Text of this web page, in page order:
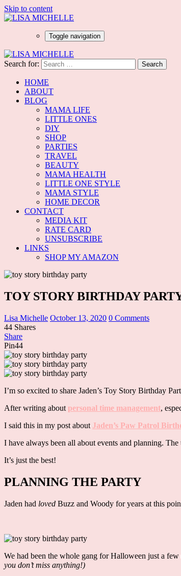
Skip to content
Toggle navigation
Search for:
HOME
ABOUT
BLOG
MAMA LIFE
LITTLE ONES
DIY
SHOP
PARTIES
TRAVEL
BEAUTY
MAMA HEALTH
LITTLE ONE STYLE
MAMA STYLE
HOME DECOR
CONTACT
MEDIA KIT
RATE CARD
UNSUBSCRIBE
LINKS
SHOP MY AMAZON
TOY STORY BIRTHDAY
Lisa Michelle October 13, 2020 0 Comments
44 Shares
Share
Pin44
I’m so excited to share Jaden’s Toy Story Birthday
After writing about personal time management,
I said this in my post about Jaden’s Paw Patrol
I have always been all about events and planning.
It’s just the best!
PLANNING THE PARTY
Jaden had loved Buzz and Woody for years at this
We had been the whole gang for Halloween just a
you don’t miss anything!)